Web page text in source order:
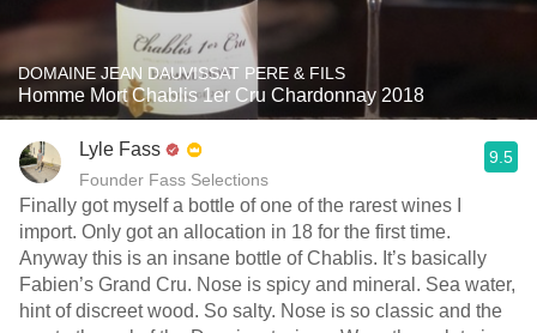
DOMAINE JEAN DAUVISSAT PERE & FILS
Homme Mort Chablis 1er Cru Chardonnay 2018
Lyle Fass
Founder Fass Selections
9.5
Finally got myself a bottle of one of the rarest wines I
import. Only got an allocation in 18 for the first time.
Anyway this is an insane bottle of Chablis. It’s basically
Fabien’s Grand Cru. Nose is spicy and mineral. Sea water,
hint of discreet wood. So salty. Nose is so classic and the